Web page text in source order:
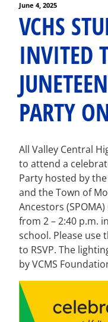
Posted
June 4, 2025
VCHS
INVITED
PARTY
All Valley Central
to attend a
Party hosted by
and the Town of
Ancestors
from 2 – 2:40 p.m.
school. Please use
to RSVP. The
by VCMS